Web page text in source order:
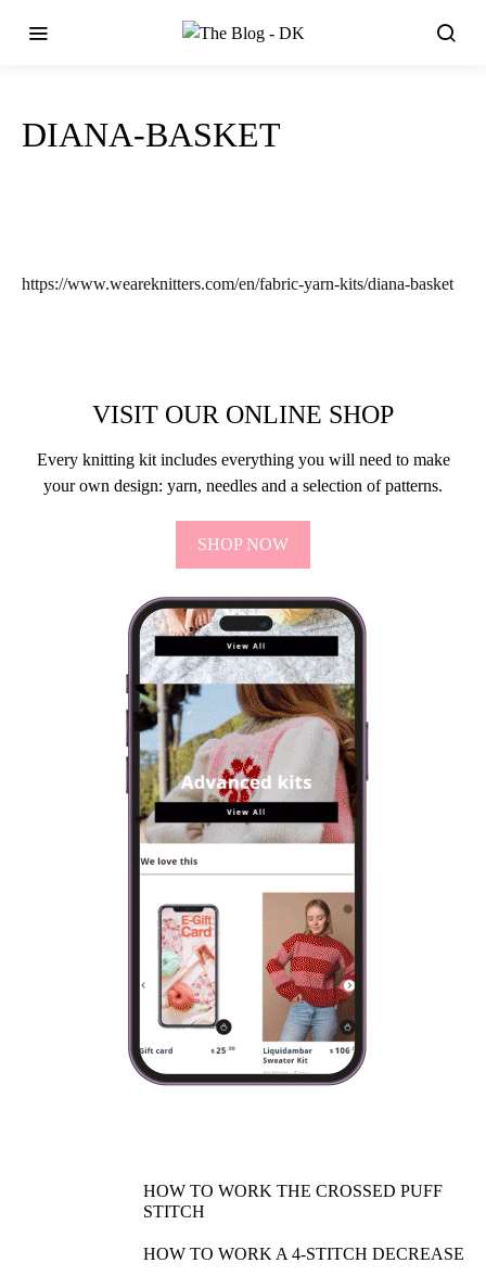
DIANA-BASKET
https://www.weareknitters.com/en/fabric-yarn-kits/diana-basket
VISIT OUR ONLINE SHOP
Every knitting kit includes everything you will need to make
your own design: yarn, needles and a selection of patterns.
SHOP NOW
HOW TO WORK THE CROSSED PUFF
STITCH
HOW TO WORK A 4-STITCH DECREASE